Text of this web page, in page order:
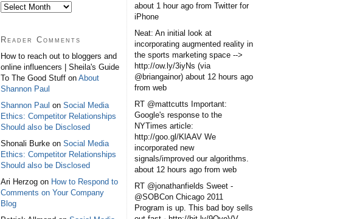
Reader Comments
How to reach out to bloggers and
online influencers | Sheila's Guide
To The Good Stuff on About
Shannon Paul
Shannon Paul on Social Media
Ethics: Competitor Relationships
Should also be Disclosed
Shonali Burke on Social Media
Ethics: Competitor Relationships
Should also be Disclosed
Ari Herzog on How to Respond to
Comments on Your Company
Blog
about 1 hour ago from Twitter for
iPhone
Neat: An initial look at
incorporating augmented reality in
the sports marketing space -->
http://ow.ly/3iyNs (via
@briangainor) about 12 hours ago
from web
RT @mattcutts Important:
Google's response to the
NYTimes article:
http://goo.gl/KlAAV We
incorporated new
signals/improved our algorithms.
about 12 hours ago from web
RT @jonathanfields Sweet -
@SOBCon Chicago 2011
Program is up. This bad boy sells